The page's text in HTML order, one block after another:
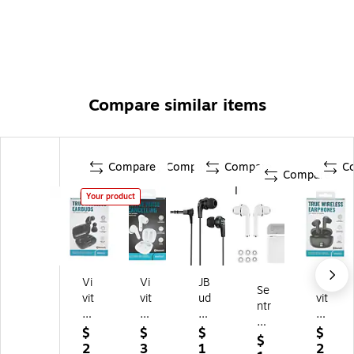
Compare similar items
Compare
Your product
Vi
vit
ar
Wi
rel
$
2
Compare
Vi
vit
ar
Wi
rel
$
3
Compare
JB
ud
s
Pr
o
$
1
Compare
Se
ntr
y
Tr
$
vit
ar
Wi
rel
$
2